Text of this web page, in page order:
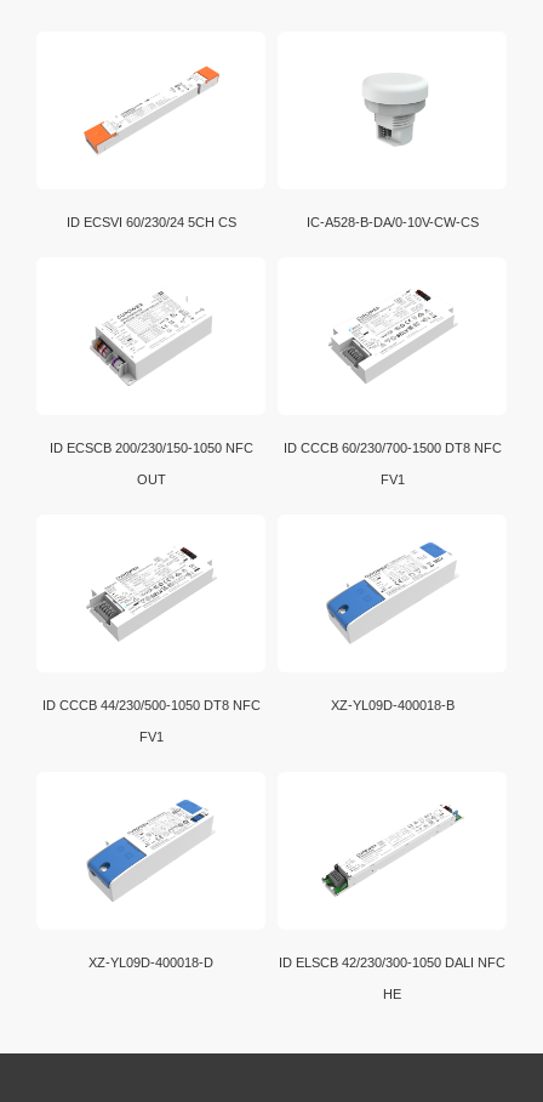
Wi-Fi is a brand certification created by the Wi-Fi
Alliance. It is a WLAN technology established with the
IEEE802.11 standard. It is currently the benchmark for
In addition, intelligent D4i LED drivers inside the
in a standardized format.
ID ECSVI 60/230/24 5CH CS IC-A528-B-DA/0-10V-CW-CS
ID ECSCB 200/230/150-1050 NFC
OUT
ID CCCB 60/230/700-1500 DT8 NFC
FV1
ID CCCB 44/230/500-1050 DT8 NFC
FV1
XZ-YL09D-400018-B
XZ-YL09D-400018-D ID ELSCB 42/230/300-1050 DALI NFC
HE